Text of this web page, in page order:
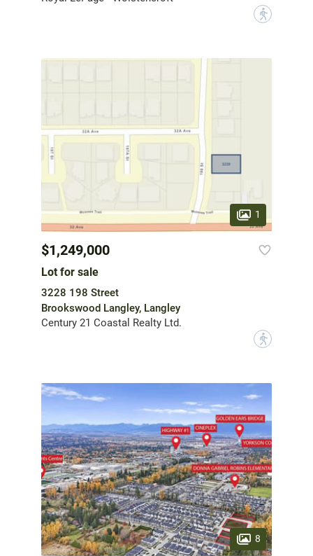
?
1
$1,249,000
Lot for sale
3228 198 Street
Brookswood Langley, Langley
Century 21 Coastal Realty Ltd.
?
8